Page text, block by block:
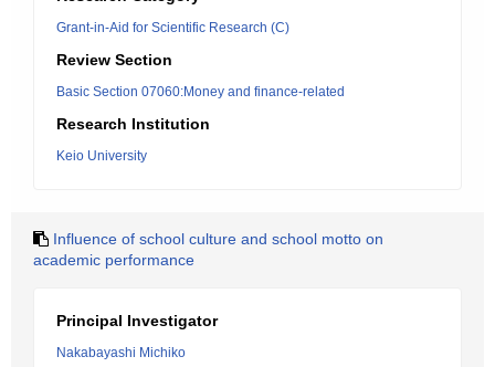
Grant-in-Aid for Scientific Research (C)
Review Section
Basic Section 07060:Money and finance-related
Research Institution
Keio University
Influence of school culture and school motto on
academic performance
Principal Investigator
Nakabayashi Michiko